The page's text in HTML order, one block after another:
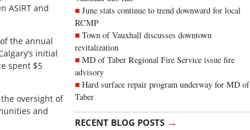
June stats continue to trend downward for local
RCMP
Town of Vauxhall discusses downtown
revitalization
MD of Taber Regional Fire Service issue fire
advisory
Hard surface repair program underway for MD of
Taber
RECENT BLOG POSTS →
ASIRT and
the annual
initial
spent $5
oversight of
and